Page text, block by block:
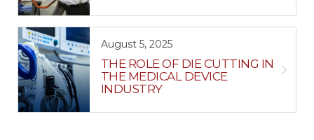
August 5, 2025
THE ROLE OF DIE CUTTING IN
THE MEDICAL DEVICE
INDUSTRY